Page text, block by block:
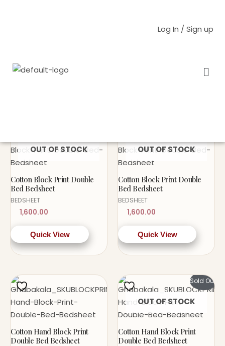
Log In / Sign up
OUT OF STOCK
Cotton Block Print Double
Bed Bedsheet
BEDSHEET
1,600.00
Quick View
OUT OF STOCK
Cotton Block Print Double
Bed Bedsheet
BEDSHEET
1,600.00
Quick View
Cotton Hand Block Print
Double Bed Bedsheet
Sold Out!
OUT OF STOCK
Cotton Hand Block Print
Double Bed Bedsheet